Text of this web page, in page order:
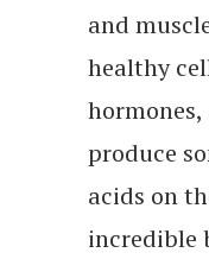
and
healthy
hormones,
produce
acids on
incredible